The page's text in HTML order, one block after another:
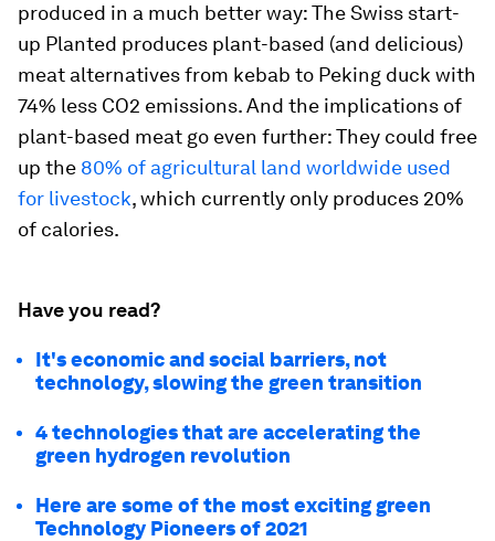
produced in a much better way: The Swiss start-
up Planted produces plant-based (and delicious)
meat alternatives from kebab to Peking duck with
74% less CO2 emissions. And the implications of
plant-based meat go even further: They could free
up the 80% of agricultural land worldwide used
for livestock, which currently only produces 20%
of calories.
Have you read?
It's economic and social barriers, not
technology, slowing the green transition
4 technologies that are accelerating the
green hydrogen revolution
Here are some of the most exciting green
Technology Pioneers of 2021